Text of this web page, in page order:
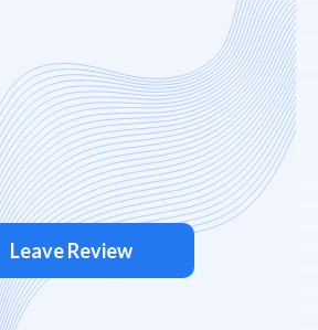
Leave Review